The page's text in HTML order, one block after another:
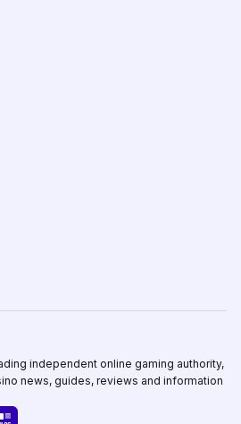
independent online gaming authority,
news, guides, reviews and information